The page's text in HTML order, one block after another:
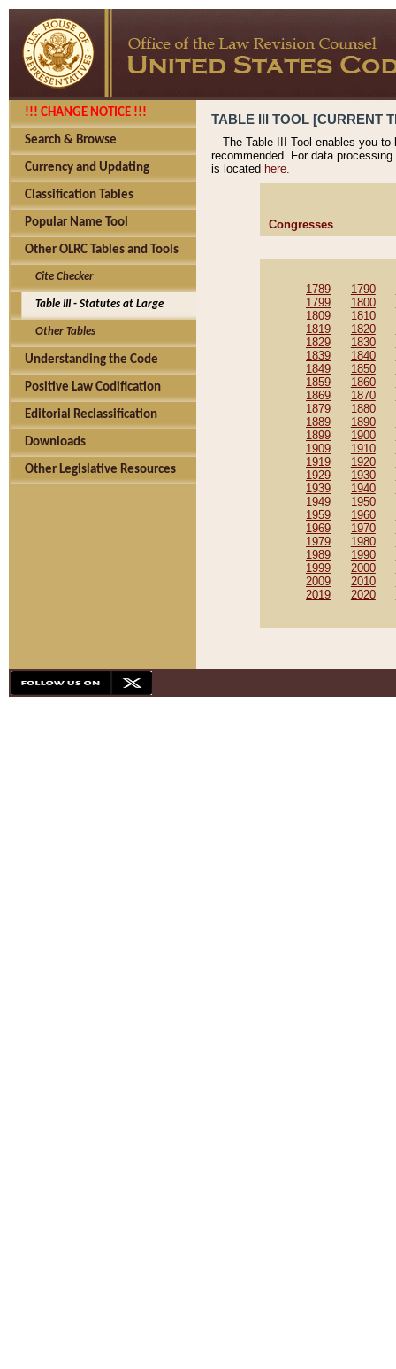
!!! CHANGE NOTICE !!!
Search & Browse
Currency and Updating
Classification Tables
Popular Name Tool
Other OLRC Tables and Tools
Cite Checker
Table III - Statutes at Large
Other Tables
Understanding the Code
Positive Law Codification
Editorial Reclassification
Downloads
Other Legislative Resources
TABLE III TOOL [CURRENT
The Table III Tool enables you
recommended. For data
is located here.
Congresses
1789 1790
1799
1800
1809
1810
1819
1820
1829
1830
1839
1840
1849
1850
1859
1860
1869
1870
1879
1880
1889
1890
1899
1900
1909
1910
1919
1920
1929
1930
1939
1940
1949
1950
1959
1960
1969
1970
1979
1980
1989
1990
1999
2000
2009
2010
2019
2020